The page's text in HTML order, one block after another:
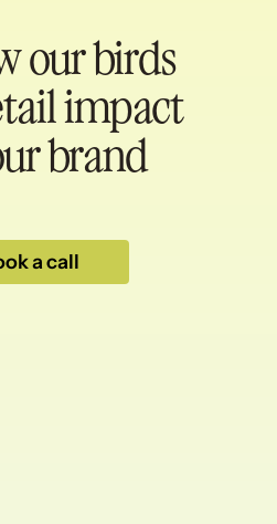
our birds
impact
brand
a call